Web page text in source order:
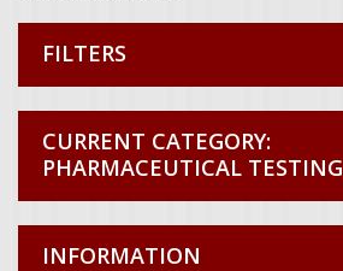
FILTERS
PHARMACEUTICAL TESTING
INFORMATION